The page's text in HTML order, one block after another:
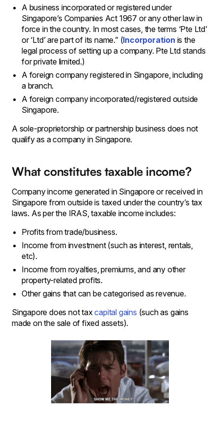
A business incorporated or registered under
Singapore’s Companies Act 1967 or any other law in
force in the country. In most cases, the terms ‘Pte Ltd’
or ‘Ltd’ are part of its name.” (Incorporation is the
legal process of setting up a company. Pte Ltd stands
for private limited.)
A foreign company registered in Singapore, including
a branch.
A foreign company incorporated/registered outside
Singapore.
A sole-proprietorship or partnership business does not
qualify as a company in Singapore.
What constitutes taxable income?
Company income generated in Singapore or received in
Singapore from outside is taxed under the country’s tax
laws. As per the IRAS, taxable income includes:
Profits from trade/business.
Income from investment (such as interest, rentals,
etc).
Income from royalties, premiums, and any other
property-related profits.
Other gains that can be categorised as revenue.
Singapore does not taxcapital gains (such as gains
made on the sale of fixed assets).